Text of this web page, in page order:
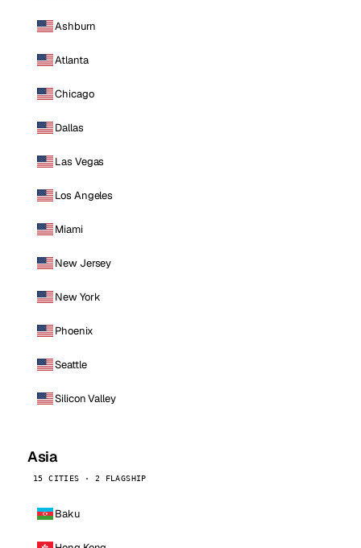
Ashburn
Atlanta
Chicago
Dallas
Las Vegas
Los Angeles
Miami
New Jersey
New York
Phoenix
Seattle
Silicon Valley
Asia
15 CITIES · 2 FLAGSHIP
Baku